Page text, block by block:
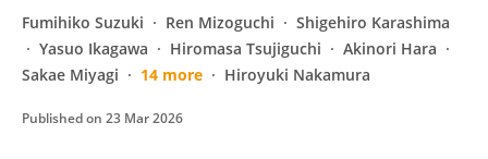
Fumihiko Suzuki Ren Mizoguchi
Shigehiro Karashima
Yasuo Ikagawa
Hiromasa Tsujiguchi
Akinori Hara
Sakae Miyagi
14 more Hiroyuki Nakamura
Published on 23 Mar 2026